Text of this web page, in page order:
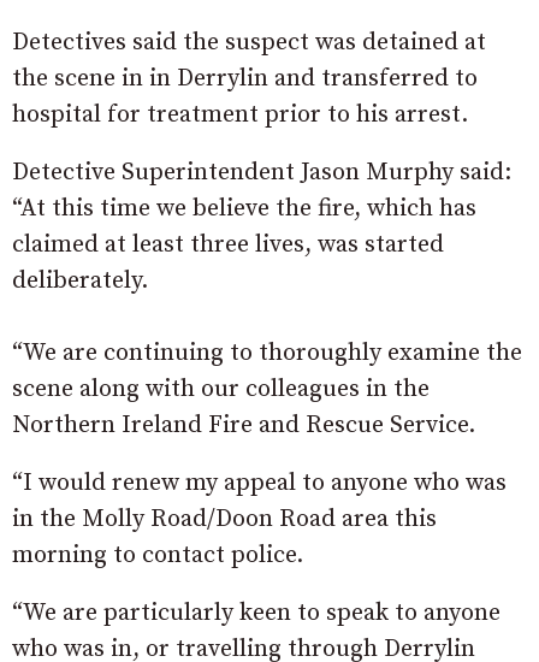
Detectives said the suspect was detained at
the scene in in Derrylin and transferred to
hospital for treatment prior to his arrest.
Detective Superintendent Jason Murphy said:
“At this time we believe the fire, which has
claimed at least three lives, was started
deliberately.
“We are continuing to thoroughly examine the
scene along with our colleagues in the
Northern Ireland Fire and Rescue Service.
“I would renew my appeal to anyone who was
in the Molly Road/Doon Road area this
morning to contact police.
“We are particularly keen to speak to anyone
who was in, or travelling through Derrylin